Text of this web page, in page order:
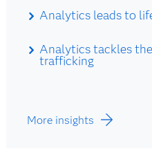
Analytics leads to
Analytics tackles
trafficking
More insights